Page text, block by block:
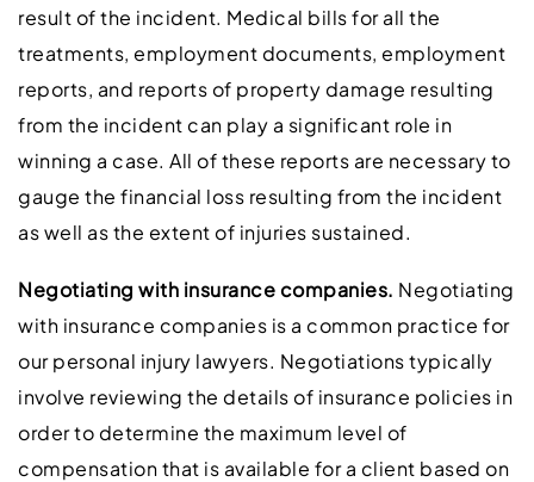
result of the incident. Medical bills for all the
treatments, employment documents, employment
reports, and reports of property damage resulting
from the incident can play a significant role in
winning a case. All of these reports are necessary to
gauge the financial loss resulting from the incident
as well as the extent of injuries sustained.
Negotiating with insurance companies. Negotiating
with insurance companies is a common practice for
our personal injury lawyers. Negotiations typically
involve reviewing the details of insurance policies in
order to determine the maximum level of
compensation that is available for a client based on